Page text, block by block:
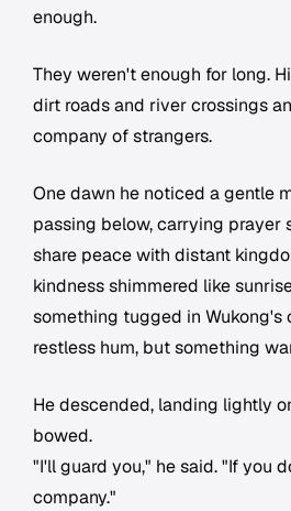
enough.
They weren't enough for long.
dirt roads and river crossings
company of strangers.
One dawn he noticed a gentle
passing below, carrying prayer
share peace with distant
kindness shimmered like
something tugged in Wukong's
restless hum, but something
He descended, landing lightly
bowed.
"I'll guard you," he said. "If you
company."